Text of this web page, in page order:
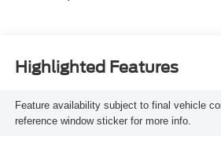
Highlighted Features
Feature availability subject to final vehicle
reference window sticker for more info.